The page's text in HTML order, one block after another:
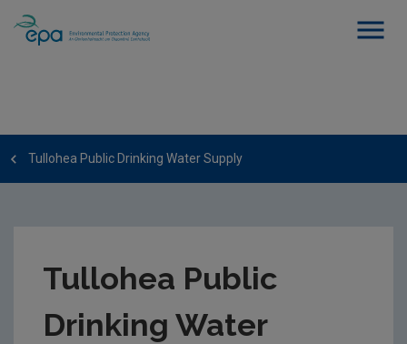
Tullohea Public Drinking Water Supply
Tullohea Public
Drinking Water